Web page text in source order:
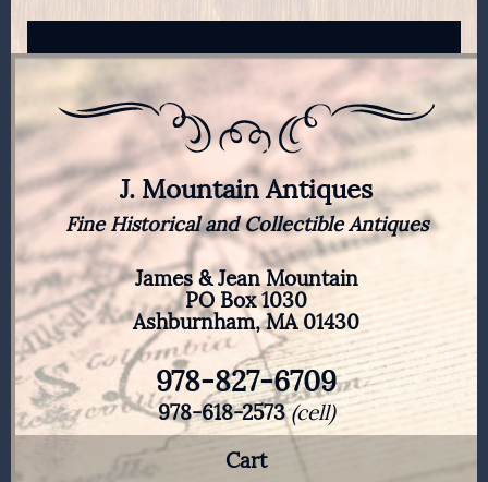
J. Mountain Antiques
Fine Historical and Collectible Antiques
James & Jean Mountain
PO Box 1030
Ashburnham, MA 01430
978-827-6709
978-618-2573(cell)
Cart